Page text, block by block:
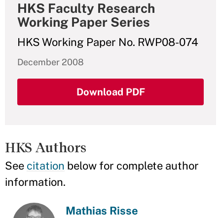
HKS Faculty Research
Working Paper Series
HKS Working Paper No. RWP08-074
December 2008
Download PDF
HKS Authors
See citation below for complete author
information.
Mathias Risse